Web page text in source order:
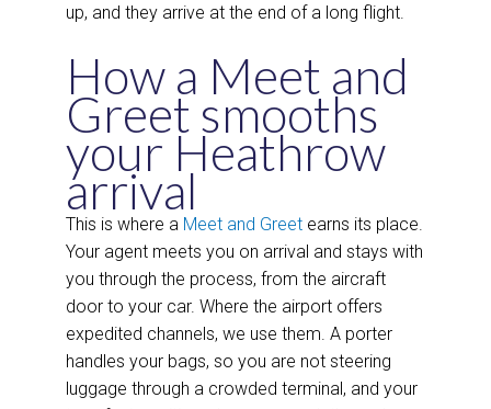
up, and they arrive at the end of a long flight.
How a Meet and
Greet smooths
your Heathrow
arrival
This is where a Meet and Greet earns its place.
Your agent meets you on arrival and stays with
you through the process, from the aircraft
door to your car. Where the airport offers
expedited channels, we use them. A porter
handles your bags, so you are not steering
luggage through a crowded terminal, and your